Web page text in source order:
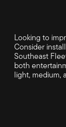
Looking to
Consider
Southeast
both
light, medium,